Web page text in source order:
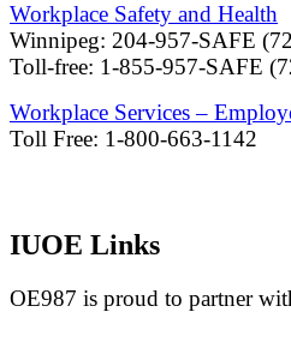
Workplace Safety and Health
Winnipeg: 204-957-SAFE
Toll-free: 1-855-957-SAFE
Workplace Services –
Toll Free: 1-800-663-1142
IUOE Links
OE987 is proud to partner